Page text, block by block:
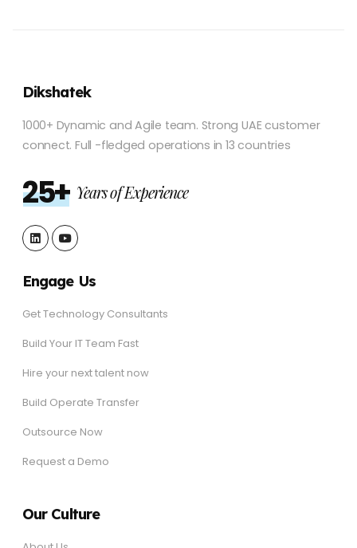
Dikshatek
1000+ Dynamic and Agile team. Strong UAE customer
connect. Full -fledged operations in 13 countries
25+ Years of Experience
Engage Us
Get Technology Consultants
Build Your IT Team Fast
Hire your next talent now
Build Operate Transfer
Outsource Now
Request a Demo
Our Culture